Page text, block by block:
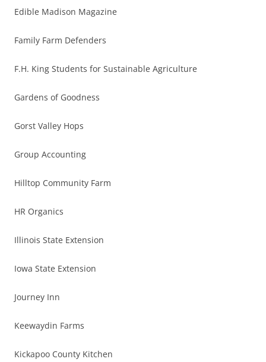
Edible Madison Magazine
Family Farm Defenders
F.H. King Students for Sustainable Agriculture
Gardens of Goodness
Gorst Valley Hops
Group Accounting
Hilltop Community Farm
HR Organics
Illinois State Extension
Iowa State Extension
Journey Inn
Keewaydin Farms
Kickapoo County Kitchen